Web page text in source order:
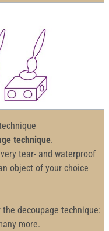
technique.
tear- and waterproof
object of your choice
decoupage technique:
more.